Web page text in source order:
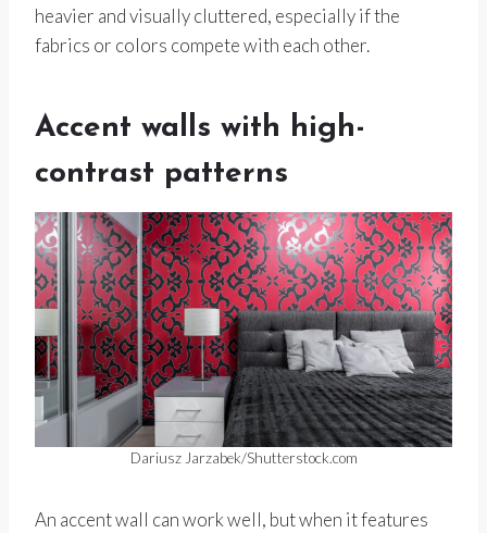
heavier and visually cluttered, especially if the
fabrics or colors compete with each other.
Accent walls with high-
contrast patterns
Dariusz Jarzabek/Shutterstock.com
An accent wall can work well, but when it features